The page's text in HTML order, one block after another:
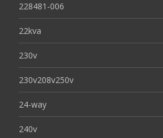
228481-006
22kva
230v
230v208v250v
24-way
240v